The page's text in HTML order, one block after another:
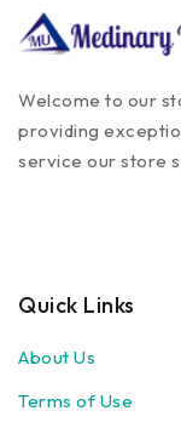
Welcome to our
providing
service our store
Quick Links
About Us
Terms of Use